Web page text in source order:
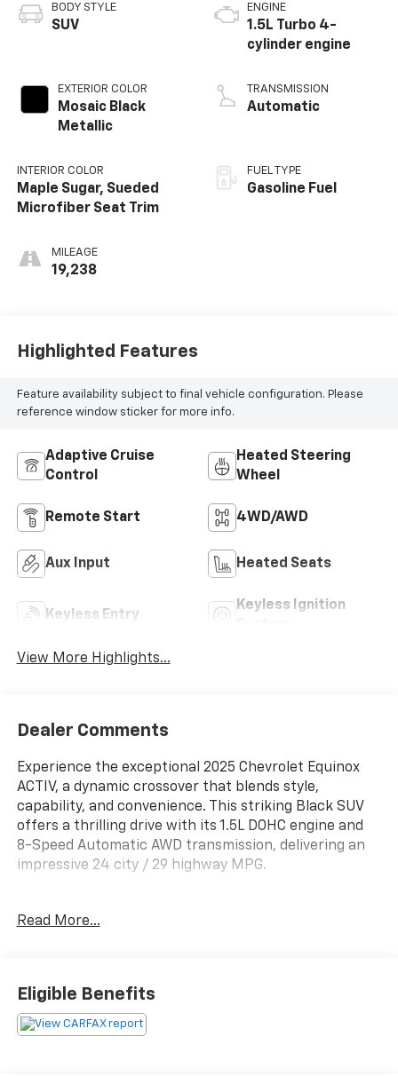
BODY STYLE
SUV
EXTERIOR COLOR
Mosaic Black
Metallic
INTERIOR COLOR
Maple Sugar, Sueded
Microfiber Seat Trim
MILEAGE
19,238
ENGINE
1.5L Turbo 4-
cylinder engine
TRANSMISSION
Automatic
FUEL TYPE
Gasoline Fuel
Highlighted Features
Feature availability subject to final vehicle configuration. Please
reference window sticker for more info.
Adaptive Cruise
Control
Heated Steering
Wheel
Remote Start 4WD/AWD
Aux Input Heated Seats
Keyless Entry
Keyless Ignition
View More Highlights...
Dealer Comments
Experience the exceptional 2025 Chevrolet Equinox
ACTIV, a dynamic crossover that blends style,
capability, and convenience. This striking Black SUV
offers a thrilling drive with its 1.5L DOHC engine and
8-Speed Automatic AWD transmission, delivering an
impressive 24 city / 29 highway MPG.
Sliding Sunshade
Surround Vision, and Traffic Sign Recognition
- Convenience Package III with 8-Way Power Front
Seats, Ventilated Seats, and Heated Rear Outboard
Read More...
Eligible Benefits